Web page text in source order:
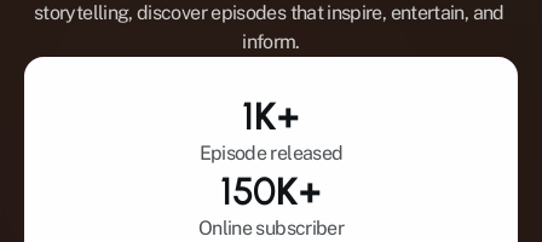
Host
Be a Guest
storytelling, discover episodes that inspire, entertain, and
inform.
1K+
Episode released
150K+
Online subscriber